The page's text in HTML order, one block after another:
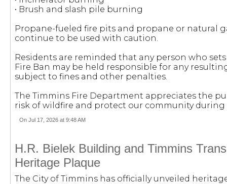
• Brush and slash pile burning
Propane-fueled fire pits and propane or natural
continue to be used with caution.
Residents are reminded that any person who
Fire Ban may be held responsible for any
subject to fines and other penalties.
The Timmins Fire Department appreciates the
risk of wildfire and protect our community
On Jul 17, 2026 at 9:48 AM
H.R. Bielek Building and Timmins
Heritage Plaque
The City of Timmins has officially unveiled